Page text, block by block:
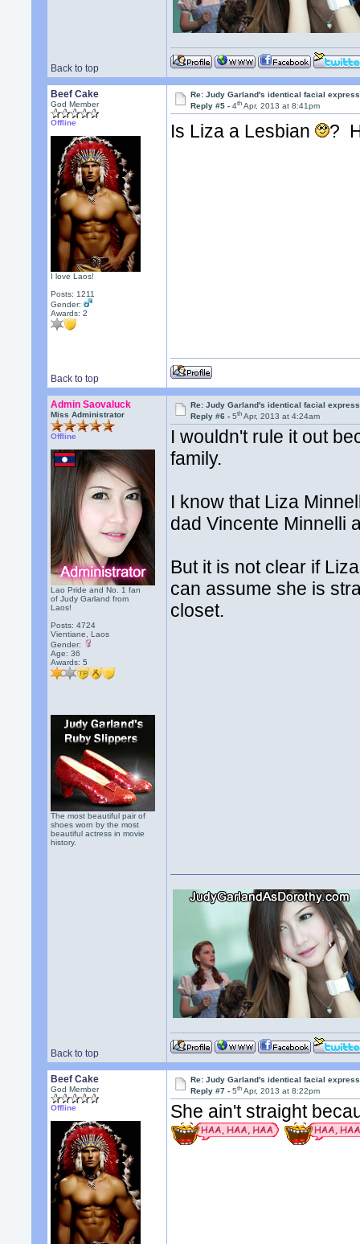
Back to top
Beef Cake
God Member
Offline
I love Laos!
Posts: 1211
Gender:
Awards:2
Re: Judy Garland's identical facial
Reply #5 -4th Apr, 2013 at 8:41pm
Is Liza a Lesbian ?
Back to top
Admin Saovaluck
Miss Administrator
Offline
Lao Pride and No. 1 fan
of Judy Garland from
Laos!
Posts: 4724
Vientiane, Laos
Gender:
Age: 36
Awards:5
The most beautiful pair of
shoes worn by the most
beautiful actress in movie
history.
Re: Judy Garland's identical facial
Reply #6 -5th Apr, 2013 at 4:24am
I wouldn't rule it out
family.
I know that Liza
dad Vincente Minnelli
But it is not clear if
can assume she is
closet.
Back to top
Beef Cake
God Member
Offline
Re: Judy Garland's identical facial
Reply #7 -5th Apr, 2013 at 8:22pm
She ain't straight